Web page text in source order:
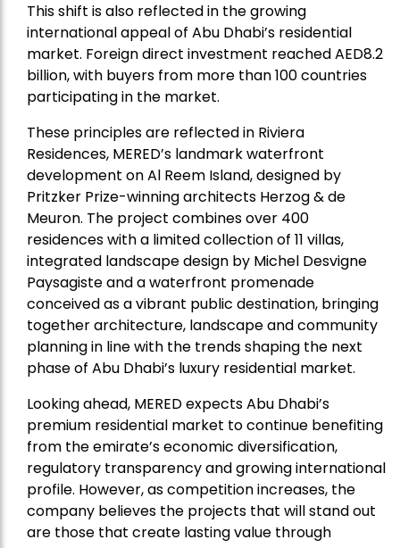
This shift is also reflected in the growing
international appeal of Abu Dhabi’s residential
market. Foreign direct investment reached AED8.2
billion, with buyers from more than 100 countries
participating in the market.
These principles are reflected in Riviera
Residences, MERED’s landmark waterfront
development on Al Reem Island, designed by
Pritzker Prize-winning architects Herzog & de
Meuron. The project combines over 400
residences with a limited collection of 11 villas,
integrated landscape design by Michel Desvigne
Paysagiste and a waterfront promenade
conceived as a vibrant public destination, bringing
together architecture, landscape and community
planning in line with the trends shaping the next
phase of Abu Dhabi’s luxury residential market.
Looking ahead, MERED expects Abu Dhabi’s
premium residential market to continue benefiting
from the emirate’s economic diversification,
regulatory transparency and growing international
profile. However, as competition increases, the
company believes the projects that will stand out
are those that create lasting value through